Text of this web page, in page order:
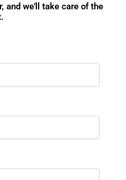
and we'll take care of the